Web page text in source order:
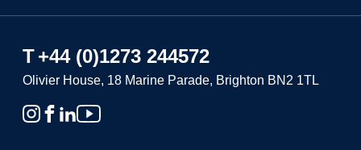
T+44 (0)1273 244572
Olivier House, 18 Marine Parade, Brighton BN2 1TL